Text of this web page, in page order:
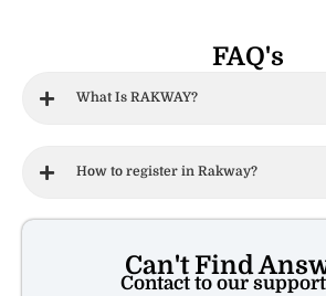
FAQ's
What Is RAKWAY?
How to register in Rakway?
Can't Find
Contact to our